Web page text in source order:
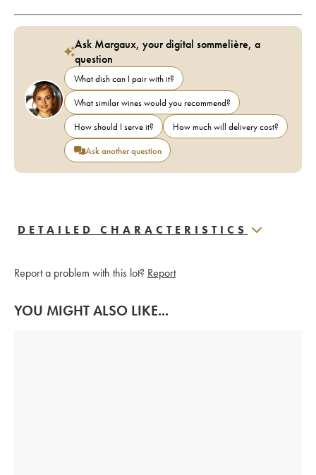
Ask Margaux, your digital sommelière, a
question
What dish can I pair with it?
What similar wines would you recommend?
How should I serve it?
How much will delivery cost?
Ask another question
DETAILED CHARACTERISTICS
Report a problem with this lot? Report
YOU MIGHT ALSO LIKE...